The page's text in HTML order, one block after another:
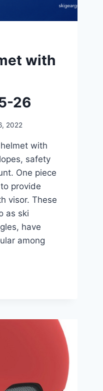
with
26
2022
with
safety
One piece
provide
visor. These
as ski
have
among